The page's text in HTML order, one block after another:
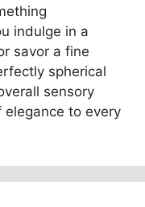
indulge in a
savor a fine
spherical
sensory
to every